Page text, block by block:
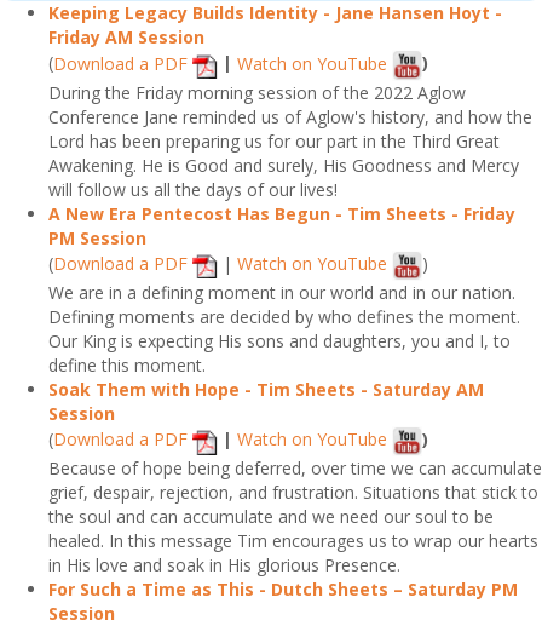
Keeping Legacy Builds Identity - Jane Hansen Hoyt -
Friday AM Session
(Download a PDF | Watch on YouTube
)
During the Friday morning session of the 2022 Aglow
Conference Jane reminded us of Aglow's history, and how the
Lord has been preparing us for our part in the Third Great
Awakening. He is Good and surely, His Goodness and Mercy
will follow us all the days of our lives!
A New Era Pentecost Has Begun - Tim Sheets - Friday
PM Session
(Download a PDF | Watch on YouTube
)
We are in a defining moment in our world and in our nation.
Defining moments are decided by who defines the moment.
Our King is expecting His sons and daughters, you and I, to
define this moment.
Soak Them with Hope - Tim Sheets - Saturday AM
Session
(Download a PDF | Watch on YouTube
)
Because of hope being deferred, over time we can accumulate
grief, despair, rejection, and frustration. Situations that stick to
the soul and can accumulate and we need our soul to be
healed. In this message Tim encourages us to wrap our hearts
in His love and soak in His glorious Presence.
For Such a Time as This - Dutch Sheets – Saturday PM
Session